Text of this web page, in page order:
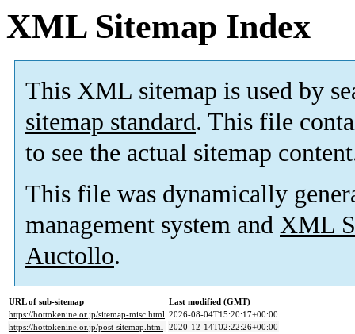
XML Sitemap Index
This XML sitemap is used by
sitemap standard. This file
to see the actual sitemap
This file was dynamically
management system and XML
Auctollo.
URL of sub-sitemap
Last modified (GMT)
https://hottokenine.or.jp/sitemap-misc.html 2026-08-04T15:20:17+00:00
https://hottokenine.or.jp/post-sitemap.html 2020-12-14T02:22:26+00:00